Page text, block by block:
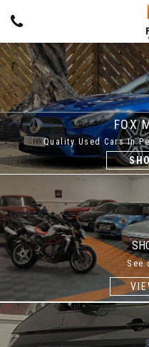
FOX
Quality Used Cars In
See